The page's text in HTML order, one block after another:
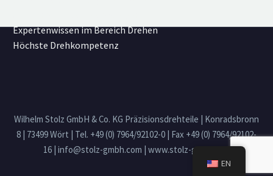
Expertenwissen im Bereich Drehen
Höchste Drehkompetenz
Wilhelm Stolz GmbH & Co. KG Präzisionsdrehteile | Konradsbronn
8 | 73499 Wört | Tel. +49 (0) 7964/92102-0 | Fax +49 (0) 7964/92102-
16 | info@stolz-gmbh.com | www.stolz-gmbh.com
EN